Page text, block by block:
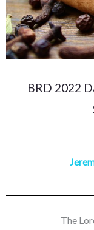
BRD 2022
The